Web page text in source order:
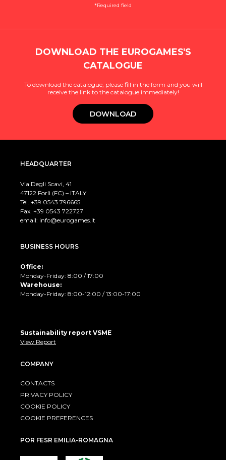
*Required field
DOWNLOAD THE EUROGAMES'S
CATALOGUE
To download the catalogue, please fill in the form and you will
receive the link to the catalogue immediately!
DOWNLOAD
HEADQUARTER
Via Degli Scavi, 41
47122 Forlì (FC) – ITALY
Tel. +39 0543 796665
Fax. +39 0543 722727
email: info@eurogames.it
BUSINESS HOURS
Office:
Monday-Friday: 8:00 / 17:00
Warehouse:
Monday-Friday: 8:00-12:00 / 13:00-17:00
Sustainability report VSME
View Report
COMPANY
CONTACTS
PRIVACY POLICY
COOKIE POLICY
COOKIE PREFERENCES
POR FESR EMILIA-ROMAGNA